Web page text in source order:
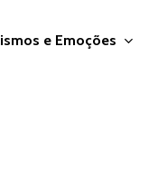
e Emoções